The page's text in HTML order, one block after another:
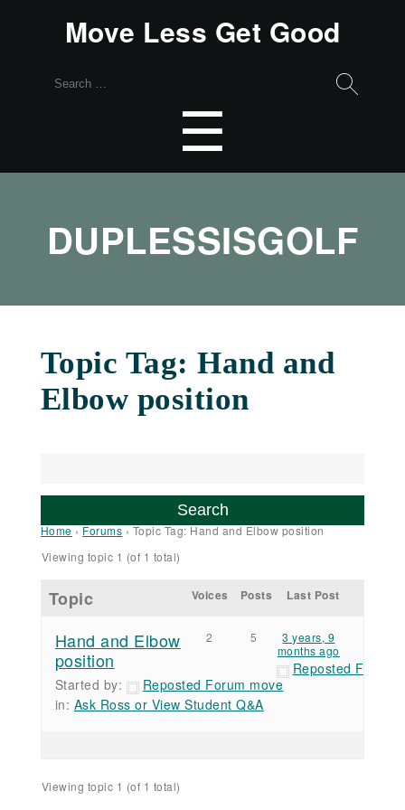
Move Less Get Good
Search
☰
DUPLESSISGOLF
Topic Tag: Hand and
Elbow position
Home › Forums › Topic Tag: Hand and Elbow position
Viewing topic 1 (of 1 total)
Topic Voices Posts Last Post
Hand and Elbow
position
Started by:
Reposted Forum move
in: Ask Ross or View Student Q&A
2 5
3 years, 9
months ago
Reposted Forum
Viewing topic 1 (of 1 total)